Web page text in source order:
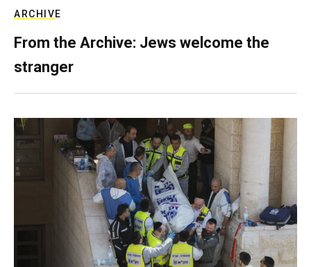
ARCHIVE
From the Archive: Jews welcome the
stranger